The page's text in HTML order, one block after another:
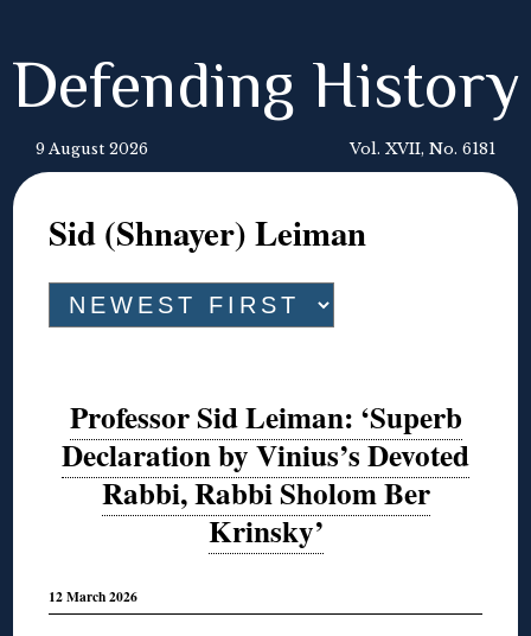
Defending History
9 August 2026 Vol. XVII, No. 6181
Sid (Shnayer) Leiman
Professor Sid Leiman: ‘Superb
Declaration by Vinius’s Devoted
Rabbi, Rabbi Sholom Ber
Krinsky’
12 March 2026